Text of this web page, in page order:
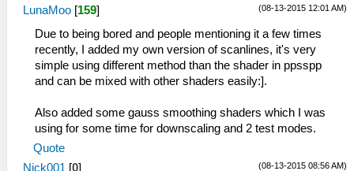
(08-13-2015 12:01 AM)
LunaMoo [159]
Due to being bored and people mentioning it a few times
recently, I added my own version of scanlines, it's very
simple using different method than the shader in ppsspp
and can be mixed with other shaders easily:].
Also added some gauss smoothing shaders which I was
using for some time for downscaling and 2 test modes.
Quote
(08-13-2015 08:56 AM)
Nick001 [0]